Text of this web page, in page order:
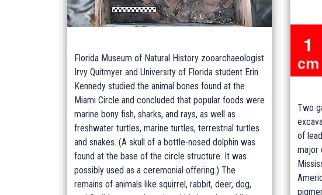
Florida Museum of Natural History zooarchaeologist
Irvy Quitmyer and University of Florida student Erin
Kennedy studied the animal bones found at the
Miami Circle and concluded that popular foods were
marine bony fish, sharks, and rays, as well as
freshwater turtles, marine turtles, terrestrial turtles
and snakes. (A skull of a bottle-nosed dolphin was
found at the base of the circle structure. It was
possibly used as a ceremonial offering.) The
remains of animals like squirrel, rabbit, deer, dog,
Two
of
major